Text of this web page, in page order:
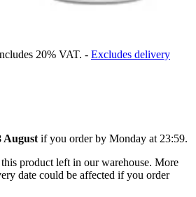
20% VAT. - Excludes delivery
August if you order by Monday at 23:59.
product left in our warehouse. More
date could be affected if you order